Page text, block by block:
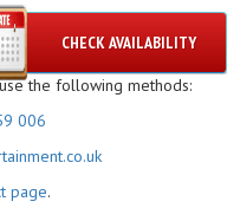
CHECK AVAILABILITY
the following methods:
006
page.